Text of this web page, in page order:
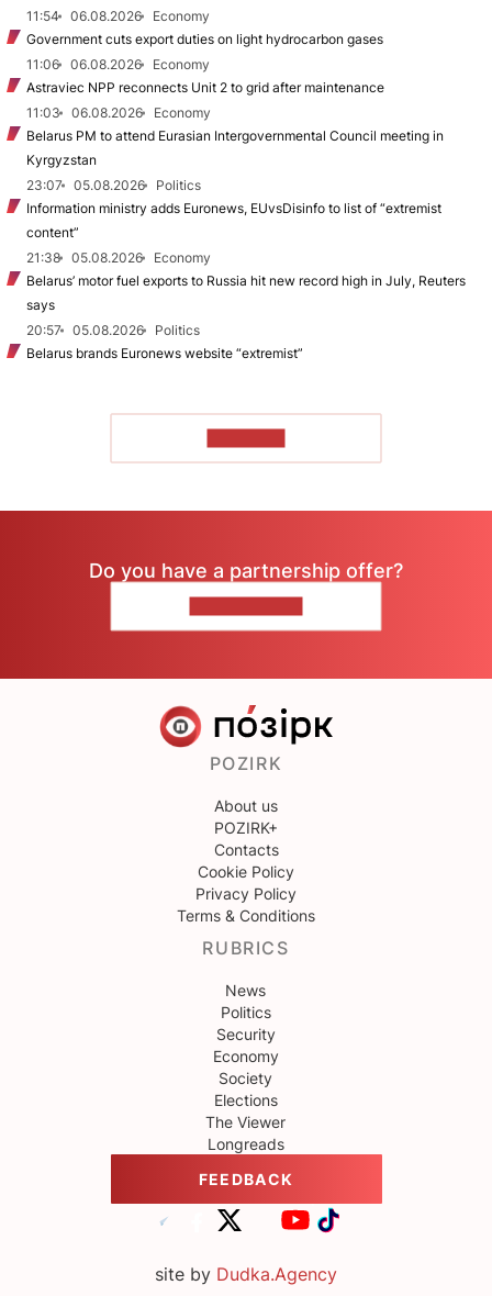
11:54
06.08.2026
Economy
Government cuts export duties on light hydrocarbon gases
11:06
06.08.2026
Economy
Astraviec NPP reconnects Unit 2 to grid after maintenance
11:03
06.08.2026
Economy
Belarus PM to attend Eurasian Intergovernmental Council meeting in
Kyrgyzstan
23:07
05.08.2026
Politics
Information ministry adds Euronews, EUvsDisinfo to list of “extremist
content”
21:38
05.08.2026
Economy
Belarus’ motor fuel exports to Russia hit new record high in July, Reuters
says
20:57
05.08.2026
Politics
Belarus brands Euronews website “extremist”
Do you have a partnership offer?
POZIRK
About us
POZIRK+
Contacts
Cookie Policy
Privacy Policy
Terms & Conditions
RUBRICS
News
Politics
Security
Economy
Society
Elections
The Viewer
Longreads
FEEDBACK
site by Dudka.Agency